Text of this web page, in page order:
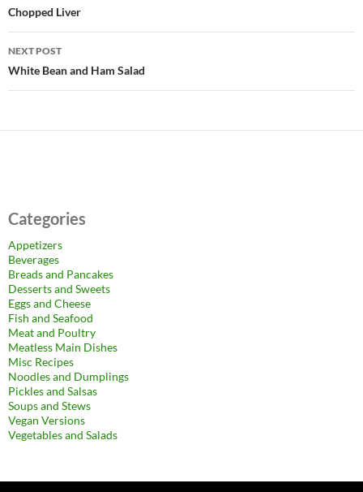
navigation
Chopped Liver
NEXT POST
White Bean and Ham Salad
Categories
Appetizers
Beverages
Breads and Pancakes
Desserts and Sweets
Eggs and Cheese
Fish and Seafood
Meat and Poultry
Meatless Main Dishes
Misc Recipes
Noodles and Dumplings
Pickles and Salsas
Soups and Stews
Vegan Versions
Vegetables and Salads